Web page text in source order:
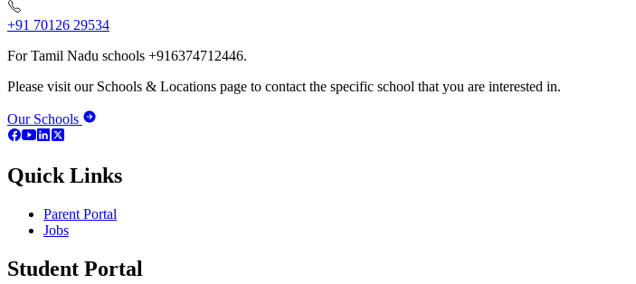
+91 70126 29534
For Tamil Nadu schools +916374712446.
Please visit our Schools & Locations page to contact the specific school that you are interested in.
Our Schools
Quick Links
Parent Portal
Jobs
Student Portal